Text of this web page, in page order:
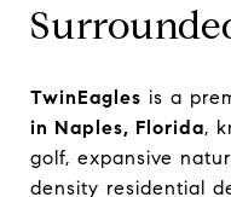
TwinEagles is a
in Naples, Florida,
golf, expansive
density residential